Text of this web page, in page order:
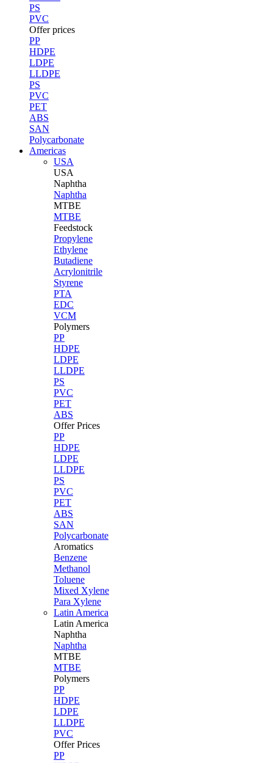
PS
PVC
Offer prices
PP
HDPE
LDPE
LLDPE
PS
PVC
PET
ABS
SAN
Polycarbonate
Americas
USA
USA
Naphtha
Naphtha
MTBE
MTBE
Feedstock
Propylene
Ethylene
Butadiene
Acrylonitrile
Styrene
PTA
EDC
VCM
Polymers
PP
HDPE
LDPE
LLDPE
PS
PVC
PET
ABS
Offer Prices
PP
HDPE
LDPE
LLDPE
PS
PVC
PET
ABS
SAN
Polycarbonate
Aromatics
Benzene
Methanol
Toluene
Mixed Xylene
Para Xylene
Latin America
Latin America
Naphtha
Naphtha
MTBE
MTBE
Polymers
PP
HDPE
LDPE
LLDPE
PVC
Offer Prices
PP